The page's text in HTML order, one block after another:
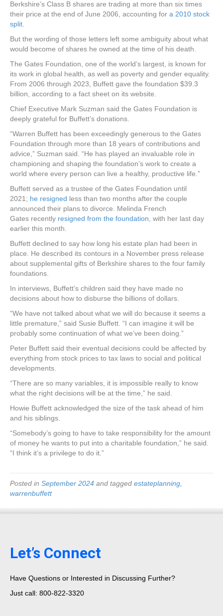
Berkshire’s Class B shares are trading at more than six times
their price at the end of June 2006, accounting for a 2010 stock
split.
But the wording of those letters left some ambiguity about what
would become of shares he owned at the time of his death.
The Gates Foundation, one of the world’s largest, is known for
its work in global health, as well as poverty and gender equality.
From 2006 through 2023, Buffett gave the foundation $39.3
billion, according to a fact sheet on its website.
Chief Executive Mark Suzman said the Gates Foundation is
deeply grateful for Buffett’s donations.
“Warren Buffett has been exceedingly generous to the Gates
Foundation through more than 18 years of contributions and
advice,” Suzman said. “He has played an invaluable role in
championing and shaping the foundation’s work to create a
world where every person can live a healthy, productive life.”
Buffett served as a trustee of the Gates Foundation until
2021; he resigned less than two months after the couple
announced their plans to divorce. Melinda French
Gates recently resigned from the foundation, with her last day
earlier this month.
Buffett declined to say how long his estate plan had been in
place. He described its contours in a November press release
about supplemental gifts of Berkshire shares to the four family
foundations.
In interviews, Buffett’s children said they have made no
decisions about how to disburse the billions of dollars.
“We have not talked about what we will do because it seems a
little premature,” said Susie Buffett. “I can imagine it will be
probably some continuation of what we’ve been doing.”
Peter Buffett said their eventual decisions could be affected by
everything from stock prices to tax laws to social and political
developments.
“There are so many variables, it is impossible really to know
what the right decisions will be at the time,” he said.
Howie Buffett acknowledged the size of the task ahead of him
and his siblings.
“Somebody’s going to have to take responsibility for the amount
of money he wants to put into a charitable foundation,” he said.
“I think it’s a privilege to do it.”
Posted in September 2024 and tagged estateplanning,
warrenbuffett
Let’s Connect
Have Questions or Interested in Discussing Further?
Just call: 800-822-3320